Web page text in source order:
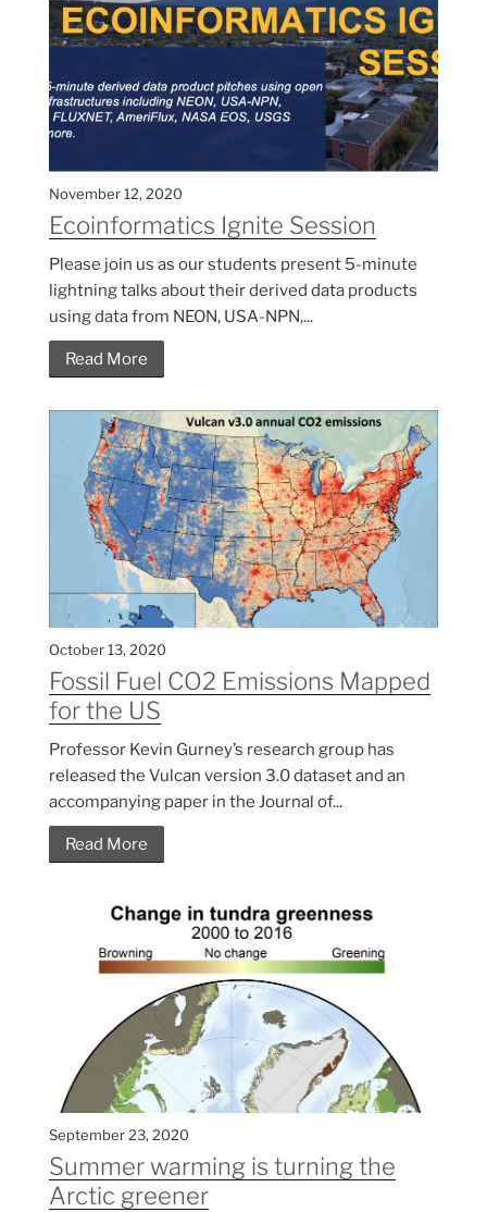
November 12, 2020
Ecoinformatics Ignite Session
Please join us as our students present 5-minute
lightning talks about their derived data products
using data from NEON, USA-NPN,...
Read More
October 13, 2020
Fossil Fuel CO2 Emissions Mapped
for the US
Professor Kevin Gurney’s research group has
released the Vulcan version 3.0 dataset and an
accompanying paper in the Journal of...
Read More
September 23, 2020
Summer warming is turning the
Arctic greener